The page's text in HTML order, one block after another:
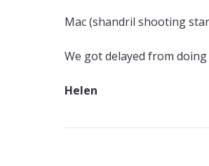
Mac (shandril shooting
We got delayed from
Helen